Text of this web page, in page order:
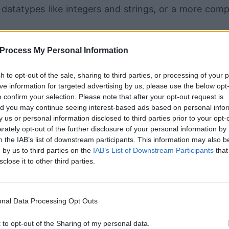
My Personal Information
to opt-out of the sale, sharing to third parties, or processing of your
information for targeted advertising by us, please use the below
confirm your selection. Please note that after your opt-out request is
you may continue seeing interest-based ads based on personal
us or personal information disclosed to third parties prior to your opt-
opt-out of the further disclosure of your personal information by
the IAB’s list of downstream participants. This information may also
by us to third parties on the IAB’s List of Downstream Participants
it to other third parties.
Data Processing Opt Outs
to opt-out of the Sharing of my personal data.
like integers and strings, or a more
and can also be accessed directly from the
instance of a class and are often initialized
__init__ method.
attributes is that they begin
self is a placeholder for the instance
supplied.